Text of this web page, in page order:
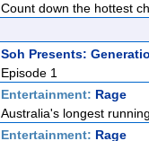
Count down the hottest
Soh Presents:
Episode 1
Entertainment: Rage
Australia's longest
Entertainment: Rage